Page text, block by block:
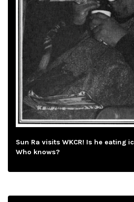
Sun Ra visits WKCR! Is he eating
Who knows?